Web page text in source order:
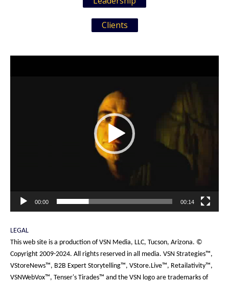
Clients
00:00 00:14
LEGAL
This web site is a production of VSN Media, LLC, Tucson, Arizona. ©
Copyright 2009-2024. All rights reserved in all media. VSN Strategies™,
VStoreNews™, B2B Expert Storytelling™, VStore.Live™, Retailativity™,
VSNWebVox™, Tenser's Tirades™ and the VSN logo are trademarks of